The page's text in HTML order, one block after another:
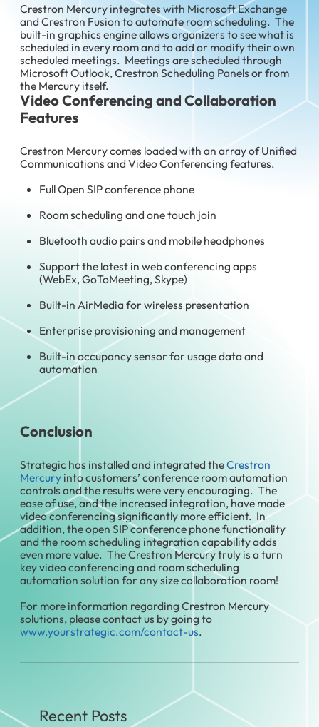
Crestron Mercury integrates with Microsoft Exchange
and Crestron Fusion to automate room scheduling. The
built-in graphics engine allows organizers to see what is
scheduled in every room and to add or modify their own
scheduled meetings. Meetings are scheduled through
Microsoft Outlook, Crestron Scheduling Panels or from
the Mercury itself.
Video Conferencing and Collaboration
Features
Crestron Mercury comes loaded with an array of Unified
Communications and Video Conferencing features.
Full Open SIP conference phone
Room scheduling and one touch join
Bluetooth audio pairs and mobile headphones
Support the latest in web conferencing apps
(WebEx, GoToMeeting, Skype)
Built-in AirMedia for wireless presentation
Enterprise provisioning and management
Built-in occupancy sensor for usage data and
automation
Conclusion
Strategic has installed and integrated theCrestron
Mercury into customers’ conference room automation
controls and the results were very encouraging. The
ease of use, and the increased integration, have made
video conferencing significantly more efficient. In
addition, the open SIP conference phone functionality
and the room scheduling integration capability adds
even more value. The Crestron Mercury truly is a turn
key video conferencing and room scheduling
automation solution for any size collaboration room!
For more information regarding Crestron Mercury
solutions, please contact us by going to
www.yourstrategic.com/contact-us.
Recent Posts